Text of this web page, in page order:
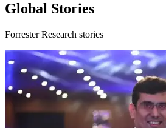
Global Stories
Forrester Research stories